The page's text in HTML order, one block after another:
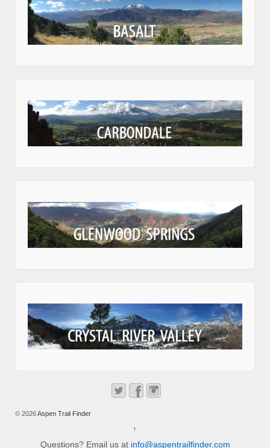
© 2026Aspen Trail Finder
↑
Questions? Email us at info@aspentrailfinder.com